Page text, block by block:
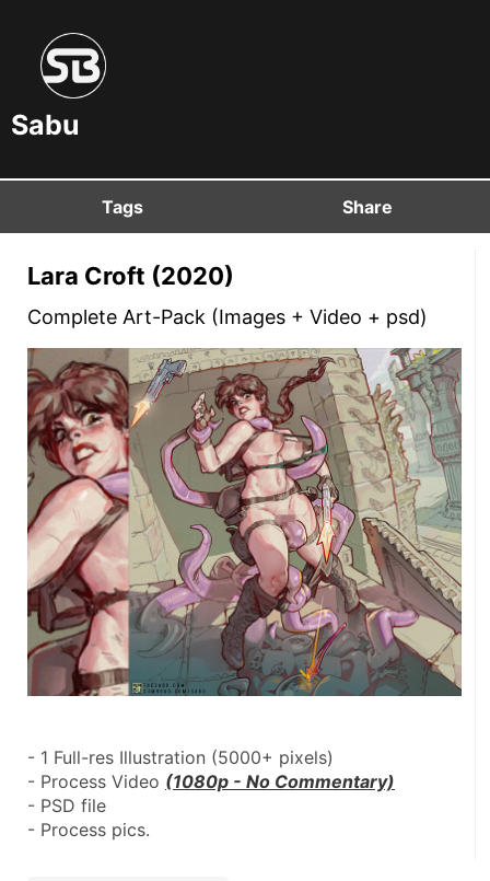
Sabu
Tags Share
Lara Croft (2020)
Complete Art-Pack (Images + Video + psd)
- 1 Full-res Illustration (5000+ pixels)
- Process Video (1080p - No Commentary)
- PSD file
- Process pics.